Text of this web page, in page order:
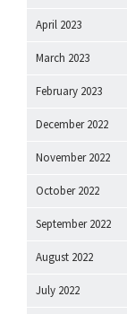
April 2023
March 2023
February 2023
December 2022
November 2022
October 2022
September 2022
August 2022
July 2022